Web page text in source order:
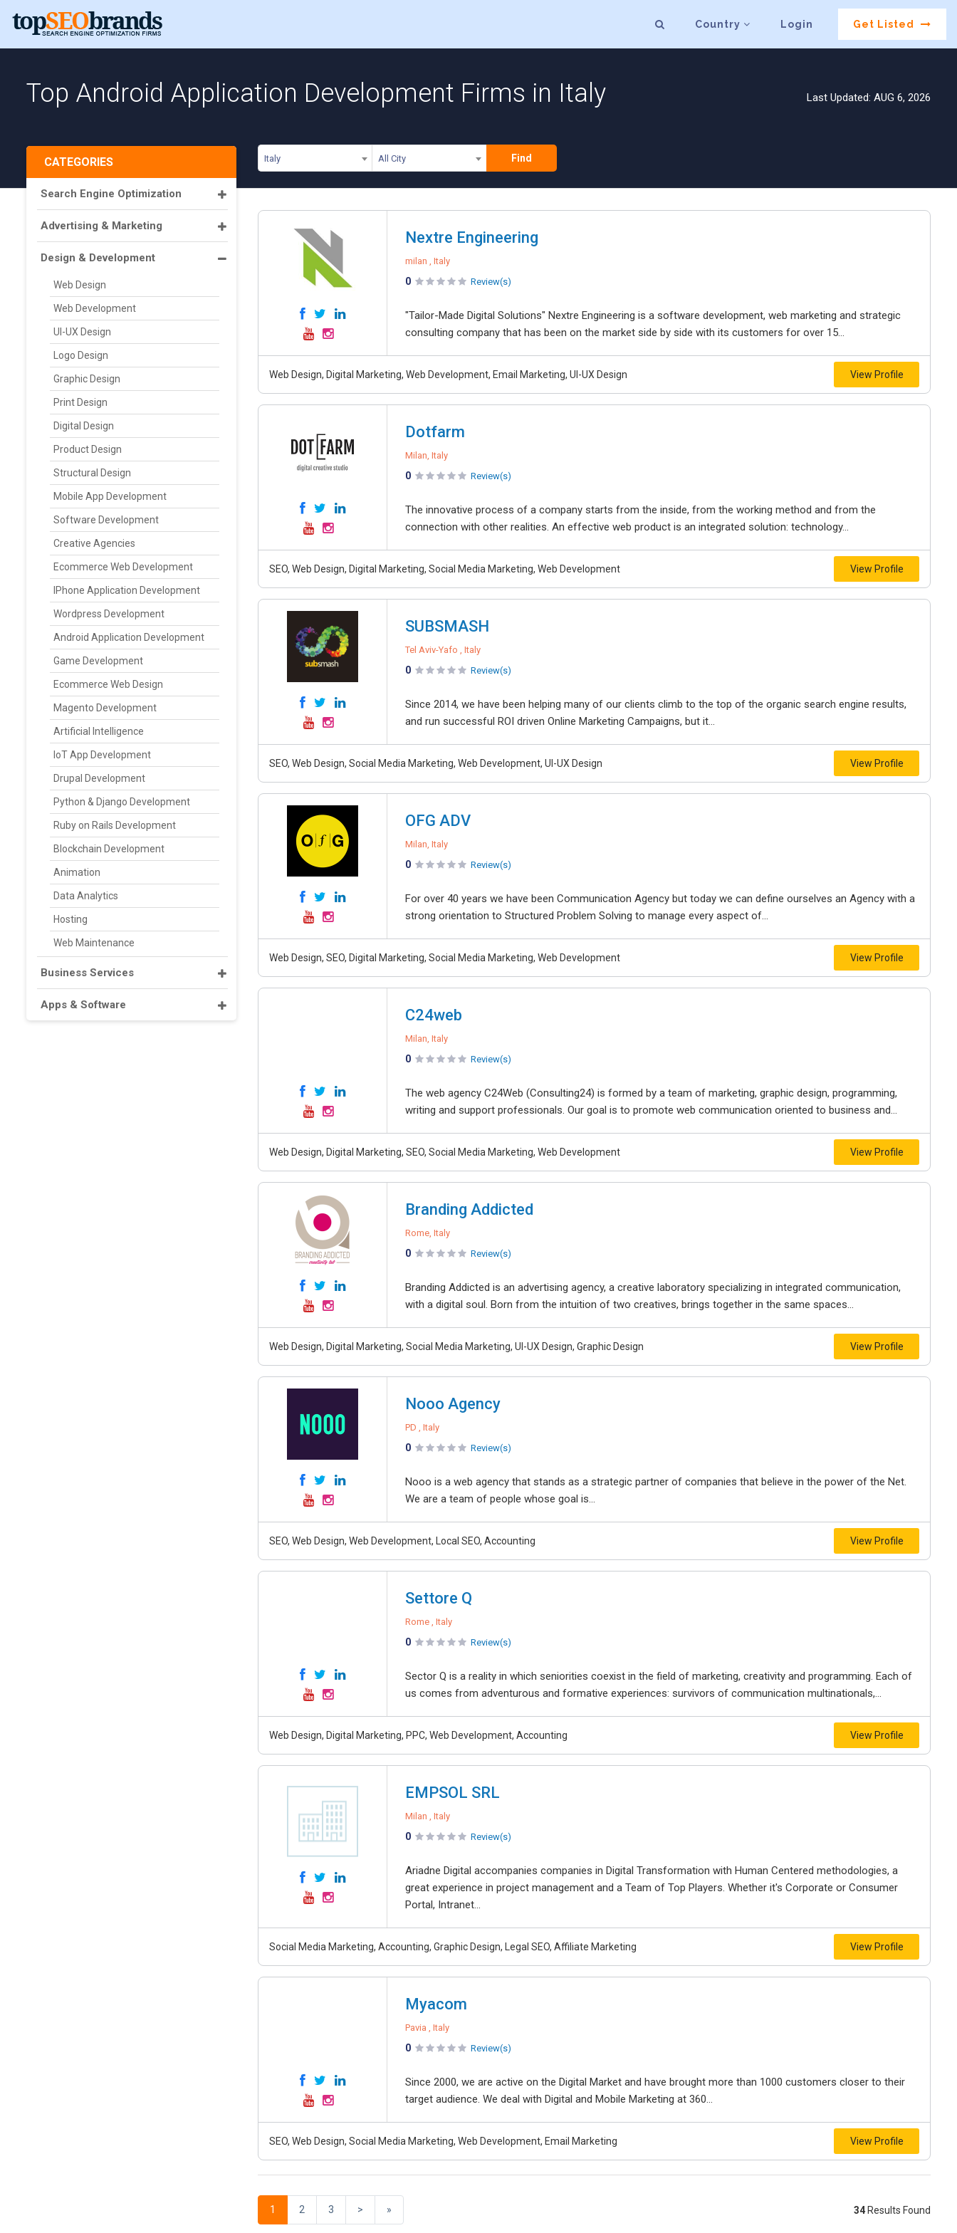
Country Login Get Listed
Top Android Application Development Firms in Italy Last Updated: AUG 6, 2026
Italy All City Find
CATEGORIES
Search Engine Optimization
Advertising & Marketing
Design & Development
Web Design
Web Development
UI-UX Design
Logo Design
Graphic Design
Print Design
Digital Design
Product Design
Structural Design
Mobile App Development
Software Development
Creative Agencies
Ecommerce Web Development
IPhone Application Development
Wordpress Development
Android Application Development
Game Development
Ecommerce Web Design
Magento Development
Artificial Intelligence
IoT App Development
Drupal Development
Python & Django Development
Ruby on Rails Development
Blockchain Development
Animation
Data Analytics
Hosting
Web Maintenance
Business Services
Apps & Software
Nextre Engineering
milan , Italy
0 Review(s)
"Tailor-Made Digital Solutions" Nextre Engineering is a software development, web marketing and strategic
consulting company that has been on the market side by side with its customers for over 15...
Web Design, Digital Marketing, Web Development, Email Marketing, UI-UX Design View Profile
Dotfarm
Milan, Italy
0 Review(s)
The innovative process of a company starts from the inside, from the working method and from the
connection with other realities. An effective web product is an integrated solution: technology...
SEO, Web Design, Digital Marketing, Social Media Marketing, Web Development View Profile
SUBSMASH
Tel Aviv-Yafo , Italy
0 Review(s)
Since 2014, we have been helping many of our clients climb to the top of the organic search engine results,
and run successful ROI driven Online Marketing Campaigns, but it...
SEO, Web Design, Social Media Marketing, Web Development, UI-UX Design View Profile
OFG ADV
Milan, Italy
0 Review(s)
For over 40 years we have been Communication Agency but today we can define ourselves an Agency with a
strong orientation to Structured Problem Solving to manage every aspect of...
Web Design, SEO, Digital Marketing, Social Media Marketing, Web Development View Profile
C24web
Milan, Italy
0 Review(s)
The web agency C24Web (Consulting24) is formed by a team of marketing, graphic design, programming,
writing and support professionals. Our goal is to promote web communication oriented to business and...
Web Design, Digital Marketing, SEO, Social Media Marketing, Web Development View Profile
Branding Addicted
Rome, Italy
0 Review(s)
Branding Addicted is an advertising agency, a creative laboratory specializing in integrated communication,
with a digital soul. Born from the intuition of two creatives, brings together in the same spaces...
Web Design, Digital Marketing, Social Media Marketing, UI-UX Design, Graphic Design View Profile
Nooo Agency
PD , Italy
0 Review(s)
Nooo is a web agency that stands as a strategic partner of companies that believe in the power of the Net.
We are a team of people whose goal is...
SEO, Web Design, Web Development, Local SEO, Accounting View Profile
Settore Q
Rome , Italy
0 Review(s)
Sector Q is a reality in which seniorities coexist in the field of marketing, creativity and programming. Each of
us comes from adventurous and formative experiences: survivors of communication multinationals,...
Web Design, Digital Marketing, PPC, Web Development, Accounting View Profile
EMPSOL SRL
Milan , Italy
0 Review(s)
Ariadne Digital accompanies companies in Digital Transformation with Human Centered methodologies, a
great experience in project management and a Team of Top Players. Whether it's Corporate or Consumer
Portal, Intranet...
Social Media Marketing, Accounting, Graphic Design, Legal SEO, Affiliate Marketing View Profile
Myacom
Pavia , Italy
0 Review(s)
Since 2000, we are active on the Digital Market and have brought more than 1000 customers closer to their
target audience. We deal with Digital and Mobile Marketing at 360...
SEO, Web Design, Social Media Marketing, Web Development, Email Marketing View Profile
1 2 3 > » 34 Results Found